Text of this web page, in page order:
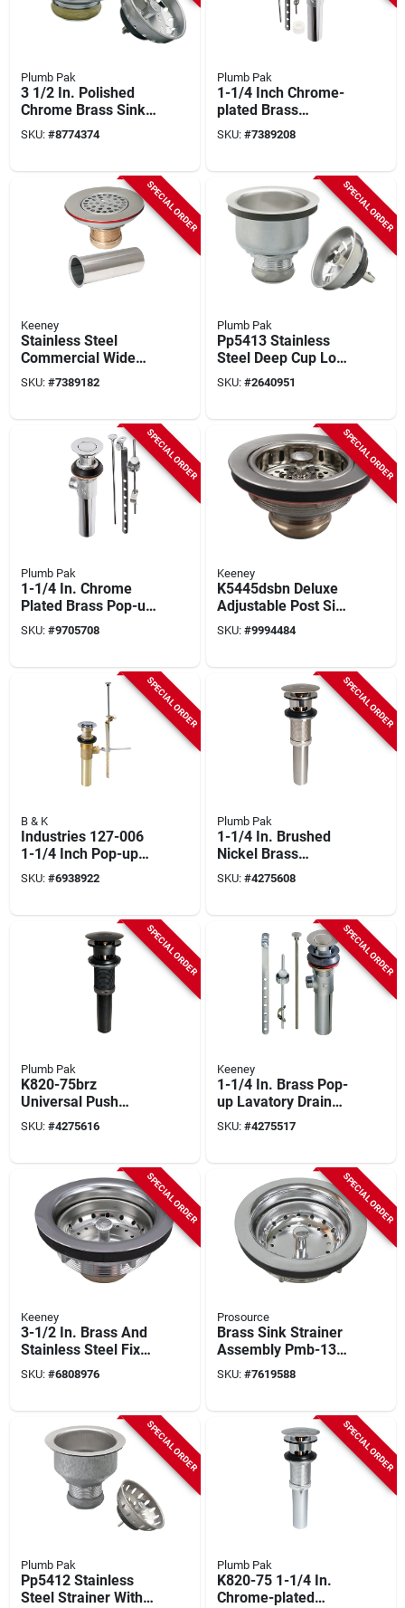
Plumb Pak
3 1/2 In. Polished
Chrome Brass Sink
Strainer Model
Pp5435
SKU: #8774374
Plumb Pak
1-1/4 Inch Chrome-
plated Brass
Universal Lift Rod
Pop-up Assembly
SKU: #7389208
SPECIAL ORDER
Keeney
Stainless Steel
Commercial Wide
Top Sink Strainer 1-
1/2in X 4in With
SKU: #7389182
SPECIAL ORDER
Plumb Pak
Pp5413 Stainless
Steel Deep Cup Lock
Strainer For 3-1/2 In
Opening
SKU: #2640951
SPECIAL ORDER
Plumb Pak
1-1/4 In. Chrome
Plated Brass Pop-up
Assembly With 4 In.
Tailpiece
SKU: #9705708
SPECIAL ORDER
Keeney
K5445dsbn Deluxe
Adjustable Post Sink
Strainer Assembly In
Brushed Nickel
SKU: #9994484
SPECIAL ORDER
B & K
Industries 127-006
1-1/4 Inch Pop-up
Drain Assembly With
Lift Rod And Plunger
SKU: #6938922
SPECIAL ORDER
Plumb Pak
1-1/4 In. Brushed
Nickel Brass
Universal Push
Button Bathroom
SKU: #4275608
SPECIAL ORDER
Plumb Pak
K820-75brz
Universal Push
Button Bathroom
Sink Drain With
SKU: #4275616
SPECIAL ORDER
Keeney
1-1/4 In. Brass Pop-
up Lavatory Drain
With Tailpiece
SKU: #4275517
SPECIAL ORDER
Keeney
3-1/2 In. Brass And
Stainless Steel Fixed
Post Basket Strainer
Assembly
SKU: #6808976
SPECIAL ORDER
Prosource
Brass Sink Strainer
Assembly Pmb-131
3.5 Inch Prosource
Mintcraft
SKU: #7619588
SPECIAL ORDER
Plumb Pak
Pp5412 Stainless
Steel Strainer With
SPECIAL ORDER
Plumb Pak
K820-75 1-1/4 In.
Chrome-plated